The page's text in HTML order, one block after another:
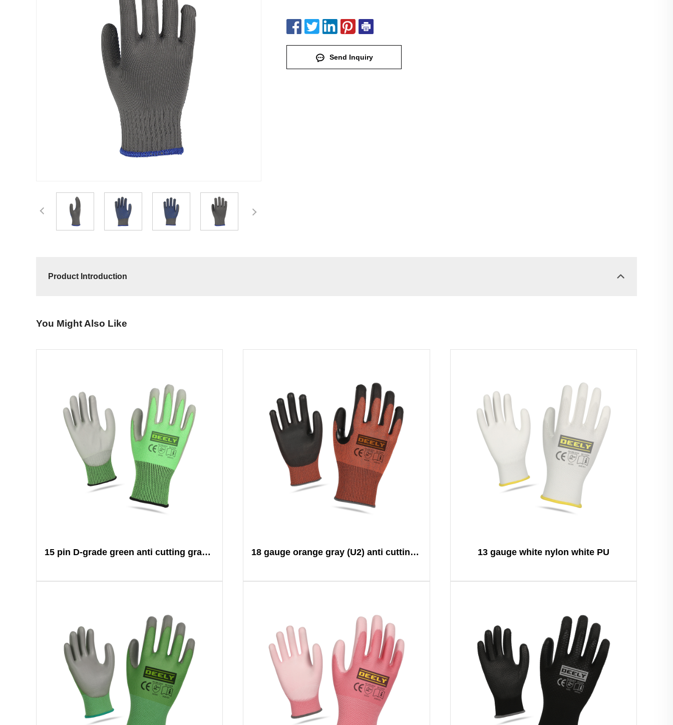
Send Inquiry
Product Introduction
You Might Also Like
15 pin D-grade green anti cutting gray PU 18 gauge orange gray (U2) anti cutting black PU+tiger mouth reinforcement 13 gauge white nylon white PU